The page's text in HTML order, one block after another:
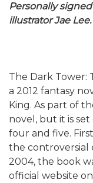
Personally
illustrator Jae Lee.
The Dark Tower:
a 2012 fantasy
King. As part of
novel, but it is
four and five.
the controversial
2004, the book
official website on